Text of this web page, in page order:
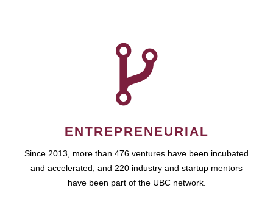
ENTREPRENEURIAL
Since 2013, more than 476 ventures have been incubated
and accelerated, and 220 industry and startup mentors
have been part of the UBC network.